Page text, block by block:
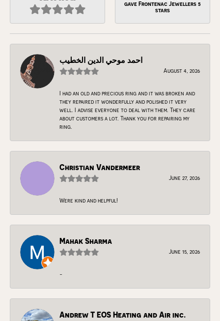
gave Frontenac Jewellers 5
stars
احمد موحي الدين الخطيب
August 4, 2026
I had an old and precious ring and it was broken and
they repaired it wonderfully and polished it very
well. I advise everyone to deal with them. They care
about customers a lot. Thank you for repairing my
ring.
Christian Vandermeer
June 27, 2026
Were kind and helpful!
Mahak Sharma
June 15, 2026
-
Andrew T EOS Heating and Air inc.